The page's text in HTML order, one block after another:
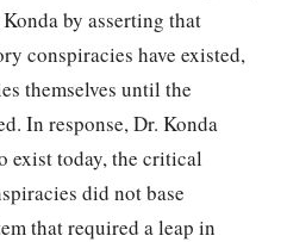
by asserting that
conspiracies have existed,
themselves until the
In response, Dr. Konda
exist today, the critical
did not base
that required a leap in